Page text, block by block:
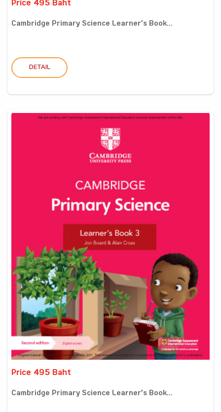
Price 495 Baht
Cambridge Primary Science Learner’s Book...
DETAIL
Price 495 Baht
Cambridge Primary Science Learner’s Book...